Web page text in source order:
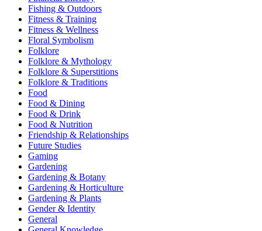
Fishing & Outdoors
Fitness & Training
Fitness & Wellness
Floral Symbolism
Folklore
Folklore & Mythology
Folklore & Superstitions
Folklore & Traditions
Food
Food & Dining
Food & Drink
Food & Nutrition
Friendship & Relationships
Future Studies
Gaming
Gardening
Gardening & Botany
Gardening & Horticulture
Gardening & Plants
Gender & Identity
General